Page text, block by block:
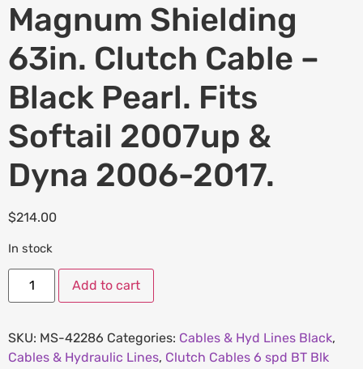
Magnum Shielding
63in. Clutch Cable –
Black Pearl. Fits
Softail 2007up &
Dyna 2006-2017.
$214.00
In stock
Add to cart
SKU: MS-42286 Categories: Cables & Hyd Lines Black,
Cables & Hydraulic Lines, Clutch Cables 6 spd BT Blk